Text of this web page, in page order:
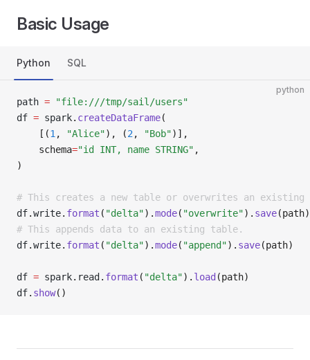
Basic Usage
Python SQL
python
path = "file:///tmp/sail/users"
df = spark. createDataFrame(
    [(
1 , "Alice"), (2 , "Bob")],
    schema
="id INT, name STRING" ,
)
# This creates a new table or overwrites an existing
df.write. format ( "delta").mode( "overwrite"). save(path)
# This appends data to an existing table.
df.write. format ( "delta").mode( "append"). save(path)
df = spark. read . format ( "delta"). load (path)
df. show()